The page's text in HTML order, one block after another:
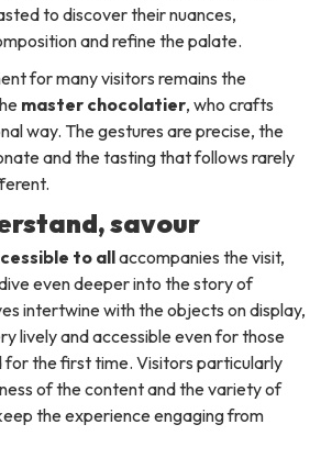
to discover their nuances,
and refine the palate.
for many visitors remains the
master chocolatier, who crafts
way. The gestures are precise, the
and the tasting that follows rarely
savour
to allaccompanies the visit,
even deeper into the story of
intertwine with the objects on display,
lively and accessible even for those
for the first time. Visitors particularly
of the content and the variety of
the experience engaging from